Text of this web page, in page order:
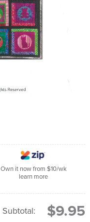
Own it now from $10/wk
learn more
Subtotal: $9.95